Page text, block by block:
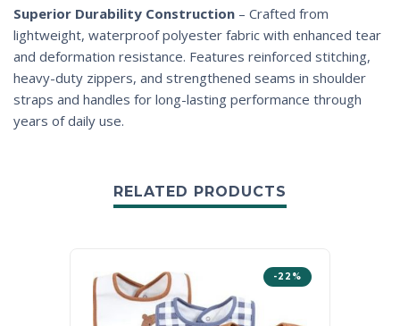
Superior Durability Construction – Crafted from
lightweight, waterproof polyester fabric with enhanced tear
and deformation resistance. Features reinforced stitching,
heavy-duty zippers, and strengthened seams in shoulder
straps and handles for long-lasting performance through
years of daily use.
RELATED PRODUCTS
-22%